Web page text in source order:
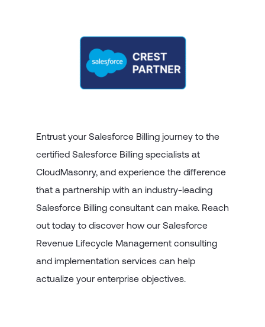
Entrust your Salesforce Billing journey to the
certified Salesforce Billing specialists at
CloudMasonry, and experience the difference
that a partnership with an industry-leading
Salesforce Billing consultant can make. Reach
out today to discover how our Salesforce
Revenue Lifecycle Management consulting
and implementation services can help
actualize your enterprise objectives.